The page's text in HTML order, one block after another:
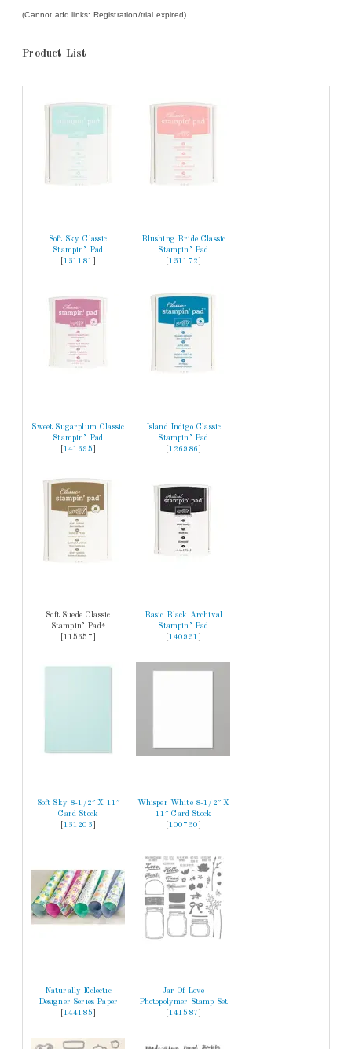
(Cannot add links: Registration/trial expired)
Product List
Soft Sky Classic
Stampin’ Pad
131181
Blushing Bride Classic
Stampin’ Pad
131172
Sweet Sugarplum Classic
Stampin’ Pad
141395
Island Indigo Classic
Stampin’ Pad
126986
Soft Suede Classic
Stampin’ Pad*
[115657]
Basic Black Archival
Stampin’ Pad
140931
Soft Sky 8-1/2″ X 11″
Card Stock
131203
Whisper White 8-1/2″ X
11″ Card Stock
100730
Naturally Eclectic
Designer Series Paper
144185
Jar Of Love
Photopolymer Stamp Set
141587